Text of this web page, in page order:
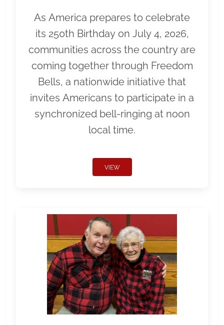
As America prepares to celebrate
its 250th Birthday on July 4, 2026,
communities across the country are
coming together through Freedom
Bells, a nationwide initiative that
invites Americans to participate in a
synchronized bell-ringing at noon
local time.
VIEW